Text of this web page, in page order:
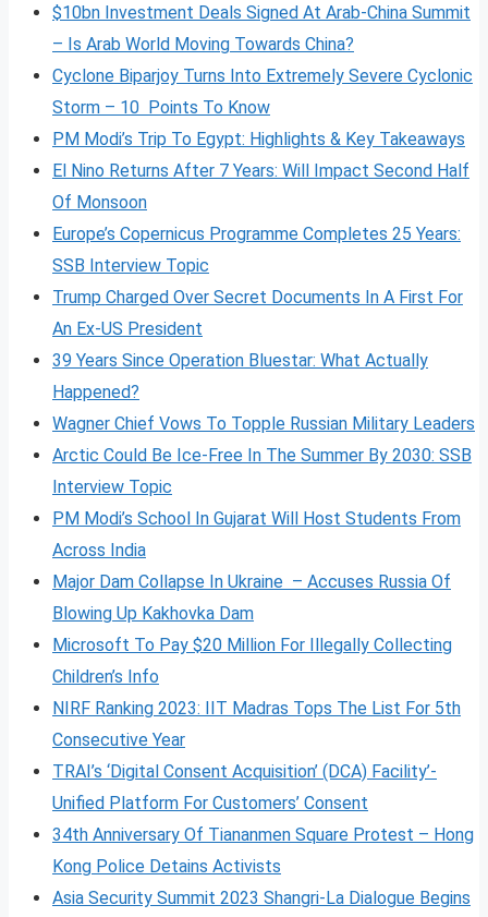
$10bn Investment Deals Signed At Arab-China Summit
– Is Arab World Moving Towards China?
Cyclone Biparjoy Turns Into Extremely Severe Cyclonic
Storm – 10 Points To Know
PM Modi’s Trip To Egypt: Highlights & Key Takeaways
El Nino Returns After 7 Years: Will Impact Second Half
Of Monsoon
Europe’s Copernicus Programme Completes 25 Years:
SSB Interview Topic
Trump Charged Over Secret Documents In A First For
An Ex-US President
39 Years Since Operation Bluestar: What Actually
Happened?
Wagner Chief Vows To Topple Russian Military Leaders
Arctic Could Be Ice-Free In The Summer By 2030: SSB
Interview Topic
PM Modi’s School In Gujarat Will Host Students From
Across India
Major Dam Collapse In Ukraine – Accuses Russia Of
Blowing Up Kakhovka Dam
Microsoft To Pay $20 Million For Illegally Collecting
Children’s Info
NIRF Ranking 2023: IIT Madras Tops The List For 5th
Consecutive Year
TRAI’s ‘Digital Consent Acquisition’ (DCA) Facility’-
Unified Platform For Customers’ Consent
34th Anniversary Of Tiananmen Square Protest – Hong
Kong Police Detains Activists
Asia Security Summit 2023 Shangri-La Dialogue Begins